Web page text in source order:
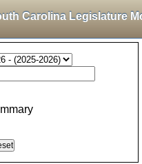
Carolina Legislature